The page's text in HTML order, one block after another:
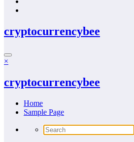
cryptocurrencybee
×
cryptocurrencybee
Home
Sample Page